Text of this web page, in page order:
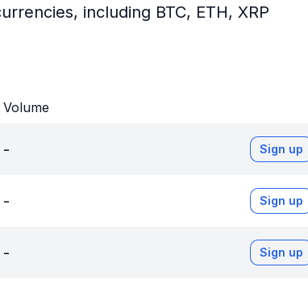
including BTC, ETH, XRP
Volume
- Sign up
- Sign up
- Sign up